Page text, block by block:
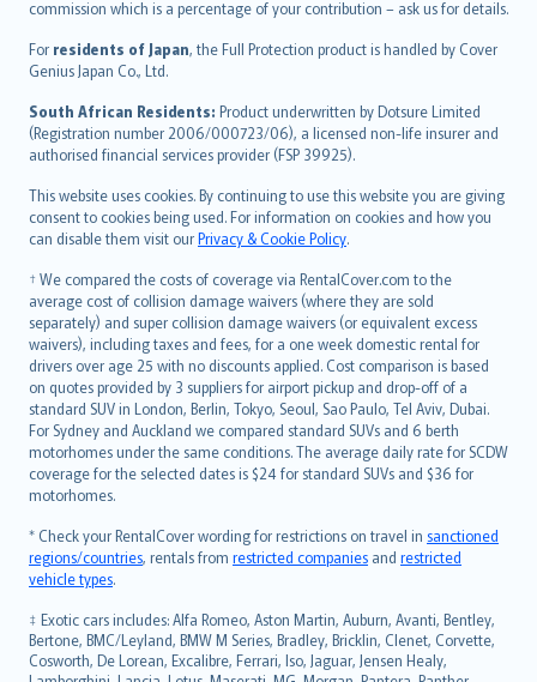
commission which is a percentage of your contribution – ask us for details.
For residents of Japan, the Full Protection product is handled by Cover
Genius Japan Co., Ltd.
South African Residents: Product underwritten by Dotsure Limited
(Registration number 2006/000723/06), a licensed non-life insurer and
authorised financial services provider (FSP 39925).
This website uses cookies. By continuing to use this website you are giving
consent to cookies being used. For information on cookies and how you
can disable them visit ourPrivacy & Cookie Policy.
† We compared the costs of coverage via RentalCover.com to the
average cost of collision damage waivers (where they are sold
separately) and super collision damage waivers (or equivalent excess
waivers), including taxes and fees, for a one week domestic rental for
drivers over age 25 with no discounts applied. Cost comparison is based
on quotes provided by 3 suppliers for airport pickup and drop-off of a
standard SUV in London, Berlin, Tokyo, Seoul, Sao Paulo, Tel Aviv, Dubai.
For Sydney and Auckland we compared standard SUVs and 6 berth
motorhomes under the same conditions. The average daily rate for SCDW
coverage for the selected dates is $24 for standard SUVs and $36 for
motorhomes.
* Check your RentalCover wording for restrictions on travel in sanctioned
regions/countries, rentals from restricted companies and restricted
vehicle types.
‡ Exotic cars includes: Alfa Romeo, Aston Martin, Auburn, Avanti, Bentley,
Bertone, BMC/Leyland, BMW M Series, Bradley, Bricklin, Clenet, Corvette,
Cosworth, De Lorean, Excalibre, Ferrari, Iso, Jaguar, Jensen Healy,
Magyar
Íslenska
Bahasa Indonesia
latviešu
Lietuviškai
Bahasa Melayu
Română
српски
Slovensky
Slovenščina
Українська
Tiếng Việt